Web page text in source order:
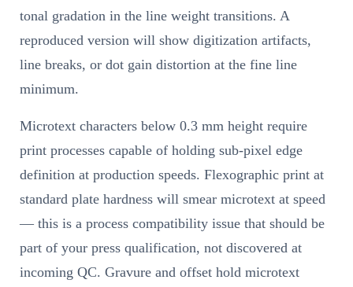
tonal gradation in the line weight transitions. A
reproduced version will show digitization artifacts,
line breaks, or dot gain distortion at the fine line
minimum.
Microtext characters below 0.3 mm height require
print processes capable of holding sub-pixel edge
definition at production speeds. Flexographic print at
standard plate hardness will smear microtext at speed
— this is a process compatibility issue that should be
part of your press qualification, not discovered at
incoming QC. Gravure and offset hold microtext